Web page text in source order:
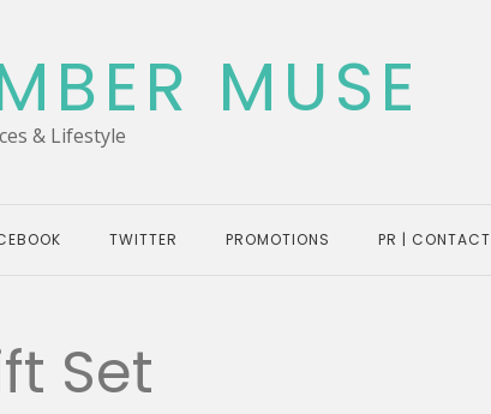
MUSE
& Lifestyle
TWITTER PROMOTIONS PR | CONTACT
Set